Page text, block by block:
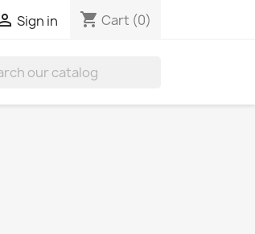
Sign in shopping_cart Cart (0)